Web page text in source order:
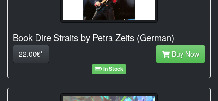
Book Dire Straits by Petra Zeits (German)
22.00€* Buy Now
In Stock